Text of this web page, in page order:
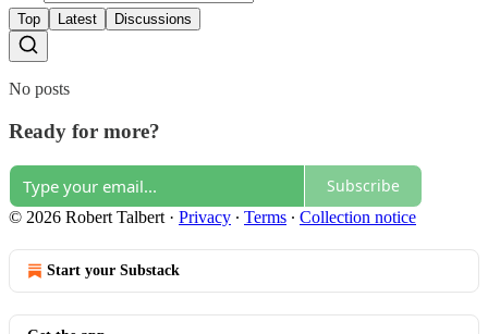
Top Latest Discussions
No posts
Ready for more?
Subscribe
© 2026 Robert Talbert · Privacy ∙ Terms ∙ Collection notice
Start your Substack